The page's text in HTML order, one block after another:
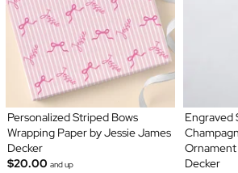
Personalized Striped Bows
Wrapping Paper by Jessie James
Decker
$20.00 and up
Engraved
Ornament
Decker